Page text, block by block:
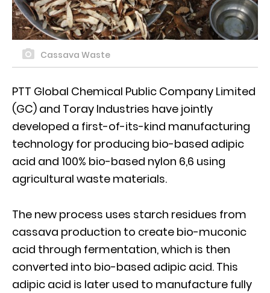
Cassava Waste
PTT Global Chemical Public Company Limited
(GC) and Toray Industries have jointly
developed a first-of-its-kind manufacturing
technology for producing bio-based adipic
acid and 100% bio-based nylon 6,6 using
agricultural waste materials.
The new process uses starch residues from
cassava production to create bio-muconic
acid through fermentation, which is then
converted into bio-based adipic acid. This
adipic acid is later used to manufacture fully